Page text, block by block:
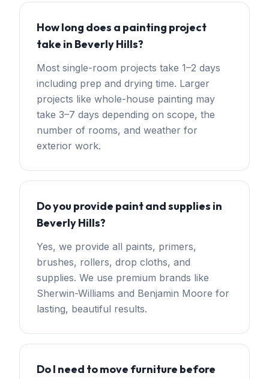
How long does a painting project
take in Beverly Hills?
Most single-room projects take 1–2 days
including prep and drying time. Larger
projects like whole-house painting may
take 3–7 days depending on scope, the
number of rooms, and weather for
exterior work.
Do you provide paint and supplies in
Beverly Hills?
Yes, we provide all paints, primers,
brushes, rollers, drop cloths, and
supplies. We use premium brands like
Sherwin-Williams and Benjamin Moore for
lasting, beautiful results.
Do I need to move furniture before